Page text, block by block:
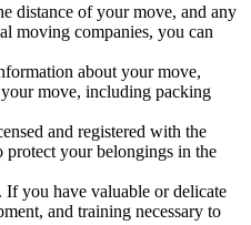
distance of your move, and any
moving companies, you can
about your move,
move, including packing
and registered with the
protect your belongings in the
If you have valuable or delicate
and training necessary to